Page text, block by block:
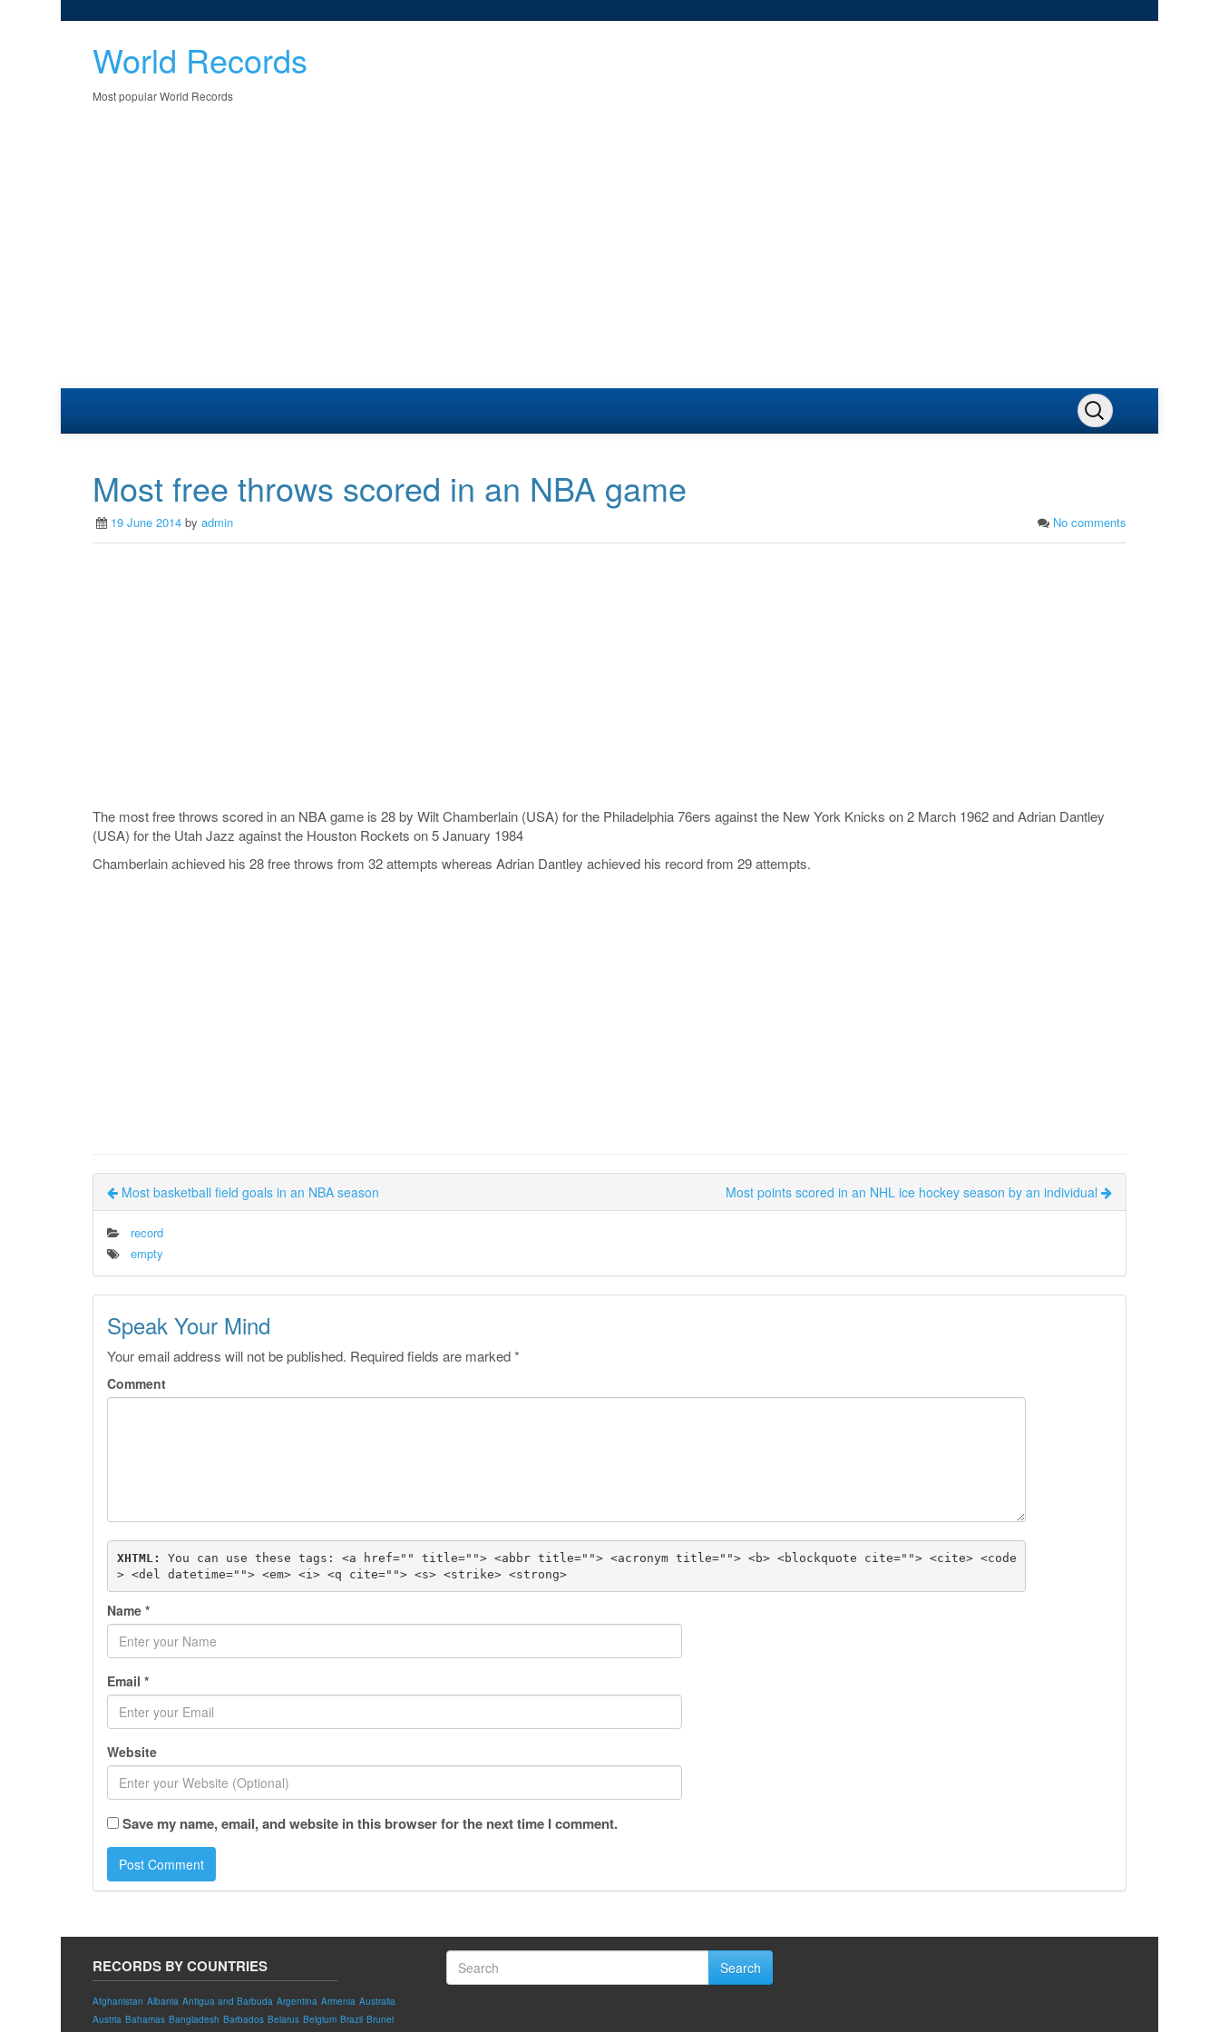
World Records
Most popular World Records
Most free throws scored in an NBA game
19 June 2014 by admin No comments
The most free throws scored in an NBA game is 28 by Wilt Chamberlain (USA) for the Philadelphia 76ers against the New York Knicks on 2 March 1962 and Adrian Dantley
(USA) for the Utah Jazz against the Houston Rockets on 5 January 1984
Chamberlain achieved his 28 free throws from 32 attempts whereas Adrian Dantley achieved his record from 29 attempts.
Most basketball field goals in an NBA season Most points scored in an NHL ice hockey season by an individual
record
empty
Speak Your Mind
Your email address will not be published. Required fields are marked*
Comment
XHTML: You can use these tags: <a href="" title=""> <abbr title=""> <acronym title=""> <b> <blockquote cite=""> <cite> <code
> <del datetime=""> <em> <i> <q cite=""> <s> <strike> <strong>
Name *
Email *
Website
Save my name, email, and website in this browser for the next time I comment.
RECORDS BY COUNTRIES
Afghanistan Albania Antigua and Barbuda Argentina Armenia Australia
Austria Bahamas Bangladesh Barbados Belarus Belgium Brazil Brunei
Search